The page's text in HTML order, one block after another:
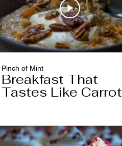
Pinch of Mint
Breakfast That
Tastes Like Carrot